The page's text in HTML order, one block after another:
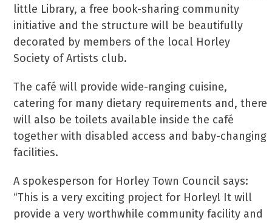
little Library, a free book-sharing community
initiative and the structure will be beautifully
decorated by members of the local Horley
Society of Artists club.
The café will provide wide-ranging cuisine,
catering for many dietary requirements and, there
will also be toilets available inside the café
together with disabled access and baby-changing
facilities.
A spokesperson for Horley Town Council says:
“This is a very exciting project for Horley! It will
provide a very worthwhile community facility and